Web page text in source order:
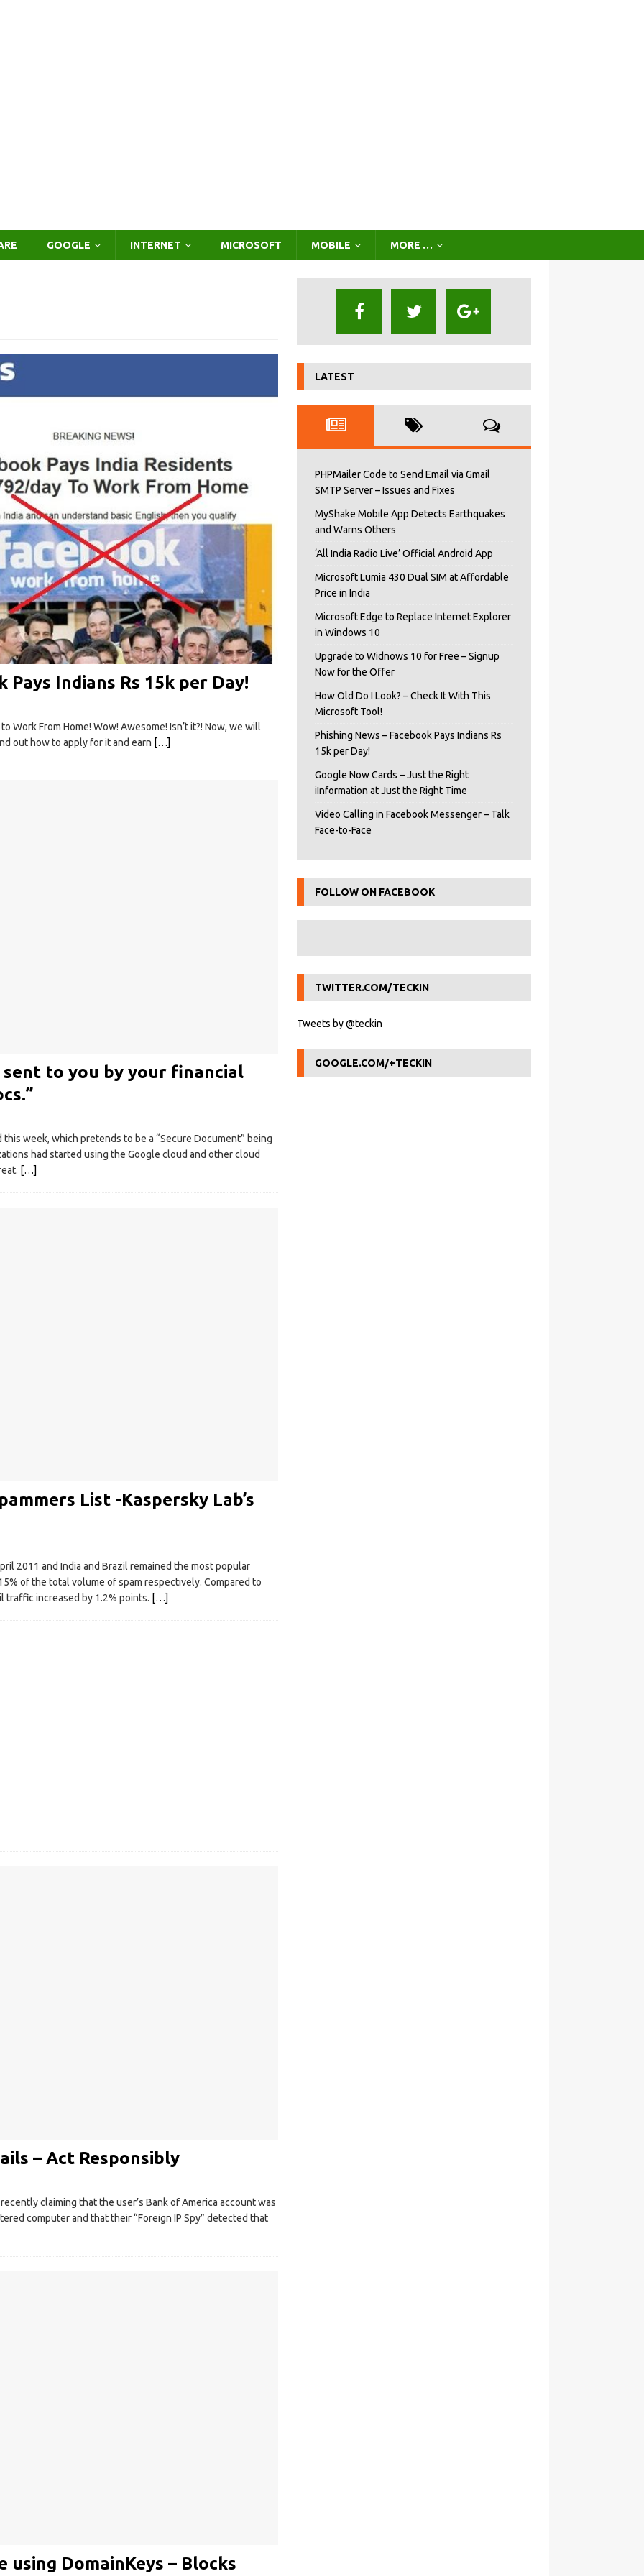
GOOGLE INTERNET MICROSOFT MOBILE MORE …
Pays Indians Rs 15k per Day!
Work From Home! Wow! Awesome! Isn’t it?! Now, we will
out how to apply for it and earn […]
sent to you by your financial
week, which pretends to be a “Secure Document” being
had started using the Google cloud and other cloud
[…]
List -Kaspersky Lab’s
2011 and India and Brazil remained the most popular
of the total volume of spam respectively. Compared to
traffic increased by 1.2% points. […]
– Act Responsibly
claiming that the user’s Bank of America account was
computer and that their “Foreign IP Spy” detected that
using DomainKeys – Blocks
LATEST
PHPMailer Code to Send Email via Gmail
SMTP Server – Issues and Fixes
MyShake Mobile App Detects Earthquakes
and Warns Others
‘All India Radio Live’ Official Android App
Microsoft Lumia 430 Dual SIM at Affordable
Price in India
Microsoft Edge to Replace Internet Explorer
in Windows 10
Upgrade to Widnows 10 for Free – Signup
Now for the Offer
How Old Do I Look? – Check It With This
Microsoft Tool!
Phishing News – Facebook Pays Indians Rs
15k per Day!
Google Now Cards – Just the Right
iInformation at Just the Right Time
Video Calling in Facebook Messenger – Talk
Face-to-Face
FOLLOW ON FACEBOOK
TWITTER.COM/TECKIN
Tweets by @teckin
GOOGLE.COM/+TECKIN